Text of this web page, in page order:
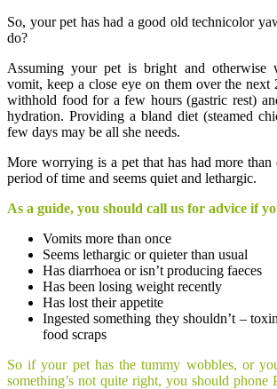
So, your pet has had a good old technicolor
do?
Assuming your pet is bright and otherwise
vomit, keep a close eye on them over the next
withhold food for a few hours (gastric rest)
hydration. Providing a bland diet (steamed
few days may be all she needs.
More worrying is a pet that has had more
period of time and seems quiet and lethargic.
As a guide, you should call us for advice if
Vomits more than once
Seems lethargic or quieter than usual
Has diarrhoea or isn’t producing faeces
Has been losing weight recently
Has lost their appetite
Ingested something they shouldn’t –
food scraps
So if your pet has the tummy wobbles, or
something’s not quite right, you should phone